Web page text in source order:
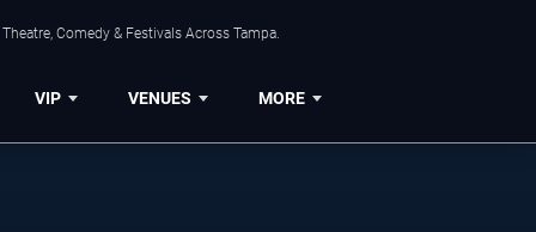
Comedy & Festivals Across Tampa.
VIP VENUES MORE